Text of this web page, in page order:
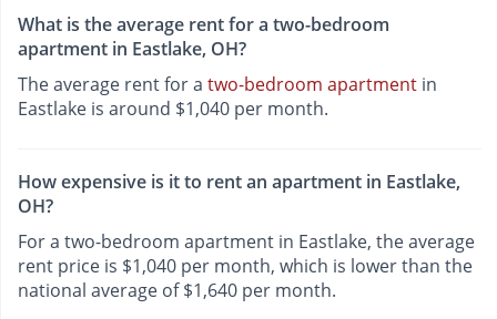
What is the average rent for a two-bedroom
apartment in Eastlake, OH?
The average rent for a two-bedroom apartment in
Eastlake is around $1,040 per month.
How expensive is it to rent an apartment in Eastlake,
OH?
For a two-bedroom apartment in Eastlake, the average
rent price is $1,040 per month, which is lower than the
national average of $1,640 per month.